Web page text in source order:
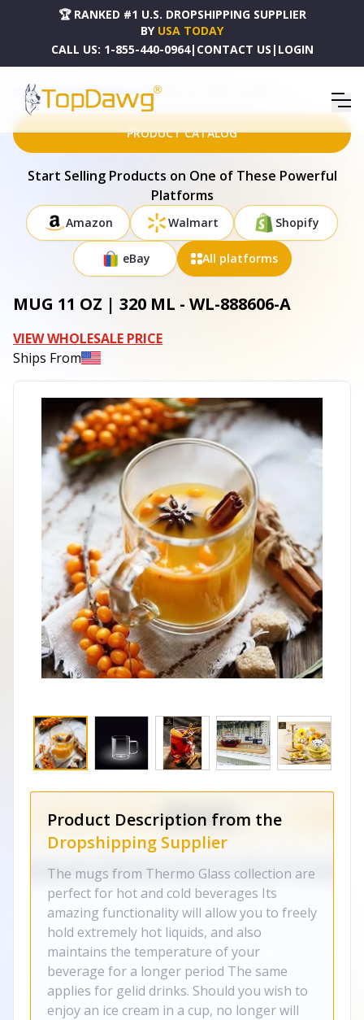
🏆 RANKED #1 U.S. DROPSHIPPING SUPPLIER
BY USA TODAY
CALL US: 1-855-440-0964| CONTACT US | LOGIN
HOME DROPSHIPPING PRODUCTS MUG 11 OZ | 320 ML - WL-888606-A
PRODUCT CATALOG
Start Selling Products on One of These Powerful
Platforms
Amazon Walmart Shopify
eBay All platforms
MUG 11 OZ | 320 ML - WL-888606-A
VIEW WHOLESALE PRICE
Ships From
Product Description from the
Dropshipping Supplier
The mugs from Thermo Glass collection are
perfect for hot and cold beverages Its
amazing functionality will allow you to freely
hold extremely hot liquids, and also
maintains the temperature of your
beverage for a longer period The same
applies for gelid drinks. Should you wish to
enjoy an ice cream in a cup, no longer will